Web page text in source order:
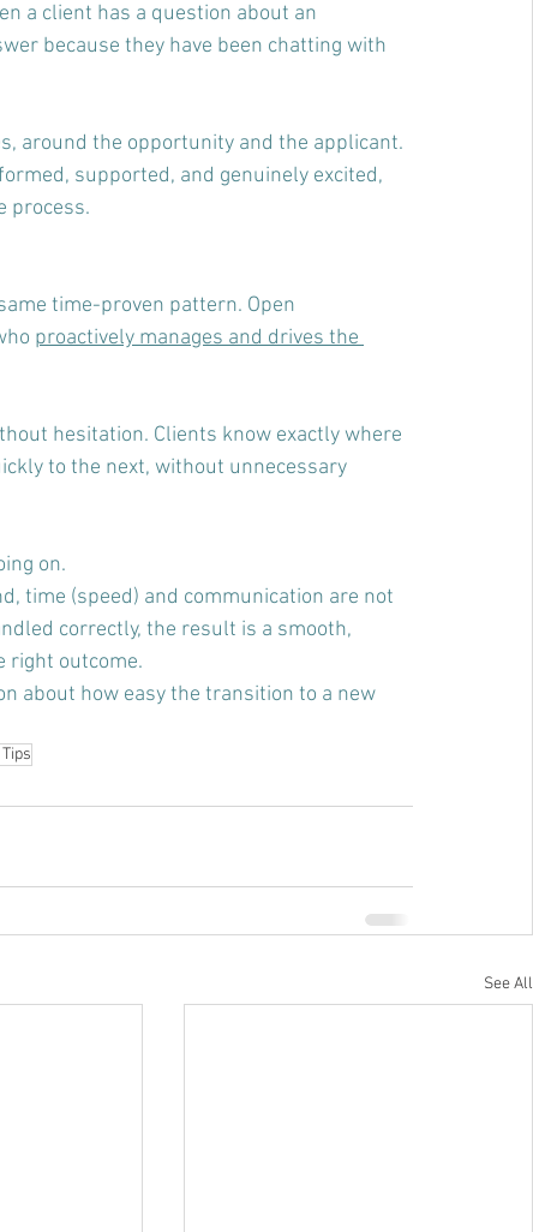
a client has a question about an
because they have been chatting with
around the opportunity and the applicant.
supported, and genuinely excited,
process.
time-proven pattern. Open
proactively manages and drives the
hesitation. Clients know exactly where
to the next, without unnecessary
on.
time (speed) and communication are not
correctly, the result is a smooth,
right outcome.
about how easy the transition to a new
See All